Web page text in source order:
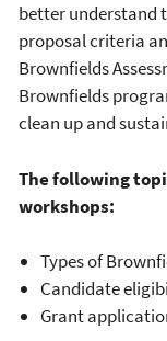
better understand
proposal criteria
Brownfields
Brownfields
clean up and
The following
workshops:
Types of
Candidate
Grant